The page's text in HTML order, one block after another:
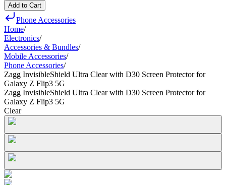
Add to Cart
Phone Accessories
Home/
Electronics/
Accessories & Bundles/
Mobile Accessories/
Phone Accessories/
Zagg InvisibleShield Ultra Clear with D30 Screen Protector for
Galaxy Z Flip3 5G
Zagg InvisibleShield Ultra Clear with D30 Screen Protector for
Galaxy Z Flip3 5G
Clear